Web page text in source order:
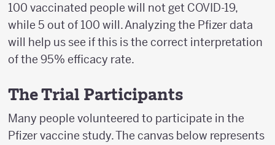
100 vaccinated people will not get COVID-19,
while 5 out of 100 will. Analyzing the Pfizer data
will help us see if this is the correct interpretation
of the 95% efficacy rate.
The Trial Participants
Many people volunteered to participate in the
Pfizer vaccine study. The canvas below represents